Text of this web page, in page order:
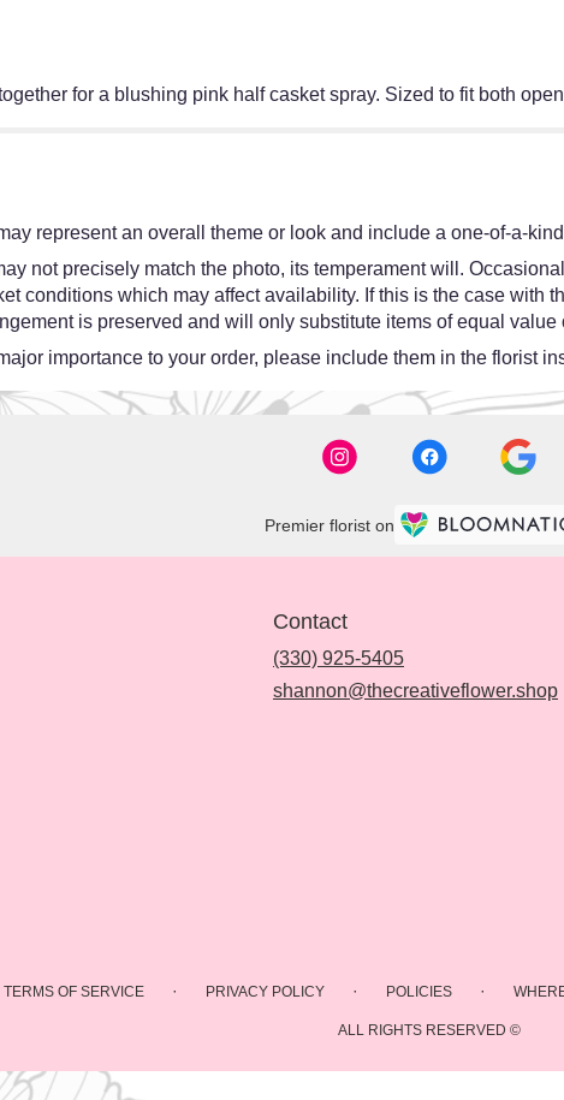
for a blushing pink half casket spray. Sized to fit both
represent an overall theme or look and include a one-of-a-
not precisely match the photo, its temperament will.
conditions which may affect availability. If this is the case with
is preserved and will only substitute items of equal value
importance to your order, please include them in the florist
Premier florist on
Contact
(330) 925-5405
shannon@thecreativeflower.shop
TERMS OF SERVICE · PRIVACY POLICY · POLICIES ·
ALL RIGHTS RESERVED ©